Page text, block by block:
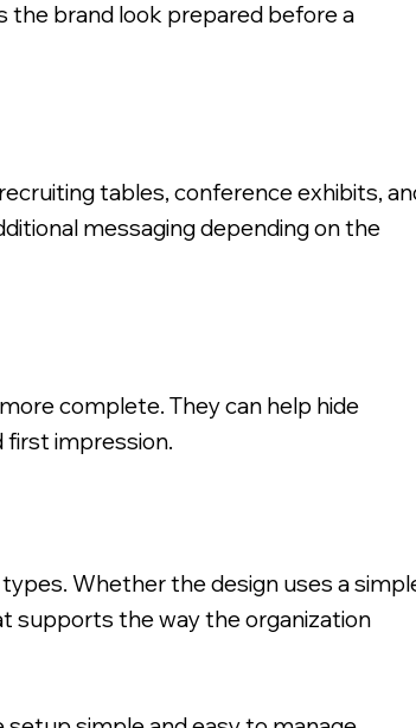
the brand look prepared before a
tables, conference exhibits,
messaging depending on the
complete. They can help hide
first impression.
Whether the design uses a
supports the way the organization